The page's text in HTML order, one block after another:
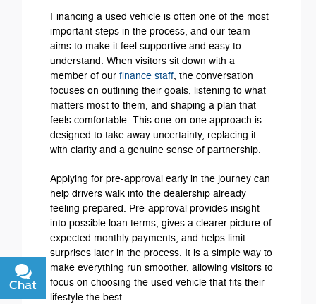
Financing a used vehicle is often one of the most
important steps in the process, and our team
aims to make it feel supportive and easy to
understand. When visitors sit down with a
member of our finance staff, the conversation
focuses on outlining their goals, listening to what
matters most to them, and shaping a plan that
feels comfortable. This one-on-one approach is
designed to take away uncertainty, replacing it
with clarity and a genuine sense of partnership.
Applying for pre-approval early in the journey can
help drivers walk into the dealership already
feeling prepared. Pre-approval provides insight
into possible loan terms, gives a clearer picture of
expected monthly payments, and helps limit
surprises later in the process. It is a simple way to
make everything run smoother, allowing visitors to
focus on choosing the used vehicle that fits their
lifestyle the best.
Chat
Text